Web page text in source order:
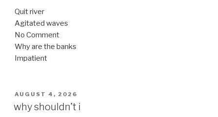
Quit river
Agitated waves
No Comment
Why are the banks
Impatient
POSTED
ON
AUGUST 4, 2026
why shouldn’t i